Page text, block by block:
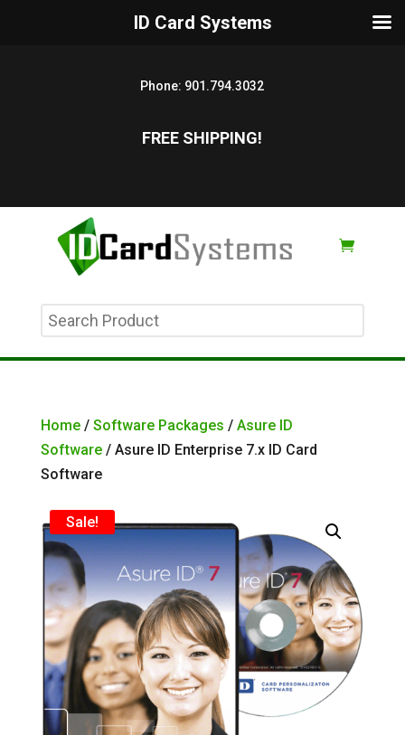
Phone: 901.794.3032
FREE SHIPPING!
Search
Product
Home/ Software Packages / Asure ID
Software/ Asure ID Enterprise 7.x ID Card
Software
Sale!
ID Card Systems